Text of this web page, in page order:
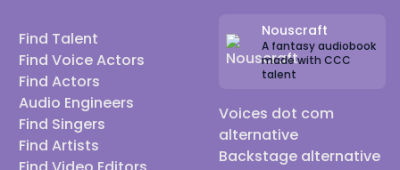
Find Talent
Find Voice Actors
Find Actors
Audio Engineers
Find Singers
Find Artists
Nouscraft
A fantasy audiobook
made with CCC
talent
Voices dot com
alternative
Backstage alternative